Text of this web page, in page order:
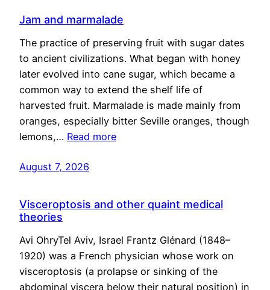
Jam and marmalade
The practice of preserving fruit with sugar dates
to ancient civilizations. What began with honey
later evolved into cane sugar, which became a
common way to extend the shelf life of
harvested fruit. Marmalade is made mainly from
oranges, especially bitter Seville oranges, though
lemons,… Read more
August 7, 2026
Visceroptosis and other quaint medical
theories
Avi OhryTel Aviv, Israel Frantz Glénard (1848–
1920) was a French physician whose work on
visceroptosis (a prolapse or sinking of the
abdominal viscera below their natural position) in